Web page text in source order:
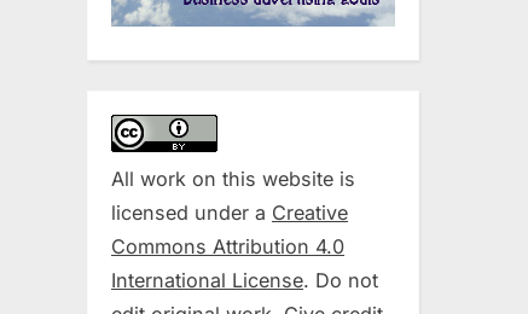
All work on this website is
licensed under a Creative
Commons Attribution 4.0
International License. Do not